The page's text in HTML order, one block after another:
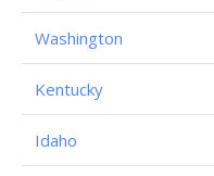
Washington
Kentucky
Idaho